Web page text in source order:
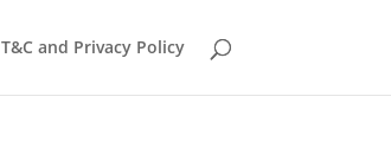
T&C and Privacy Policy